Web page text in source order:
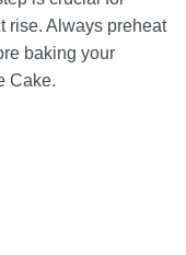
rise. Always preheat
baking your
Cake.